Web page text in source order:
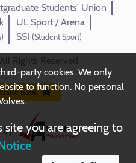
Students' Union
UL Sport / Arena
SSI (Student Sport)
Rights Reserved
issue
by
party cookies. We only
to function. No personal
you are agreeing to